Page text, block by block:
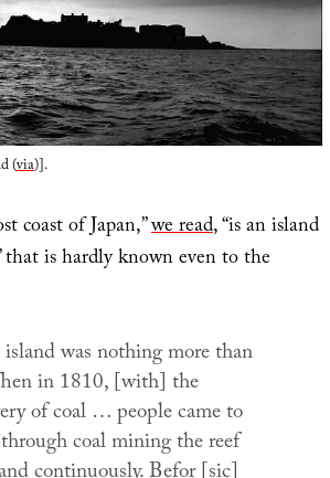
(via)].
coast of Japan,”we read, “is an island
that is hardly known even to the
was nothing more than
in 1810, [with] the
of coal … people came to
coal mining the reef